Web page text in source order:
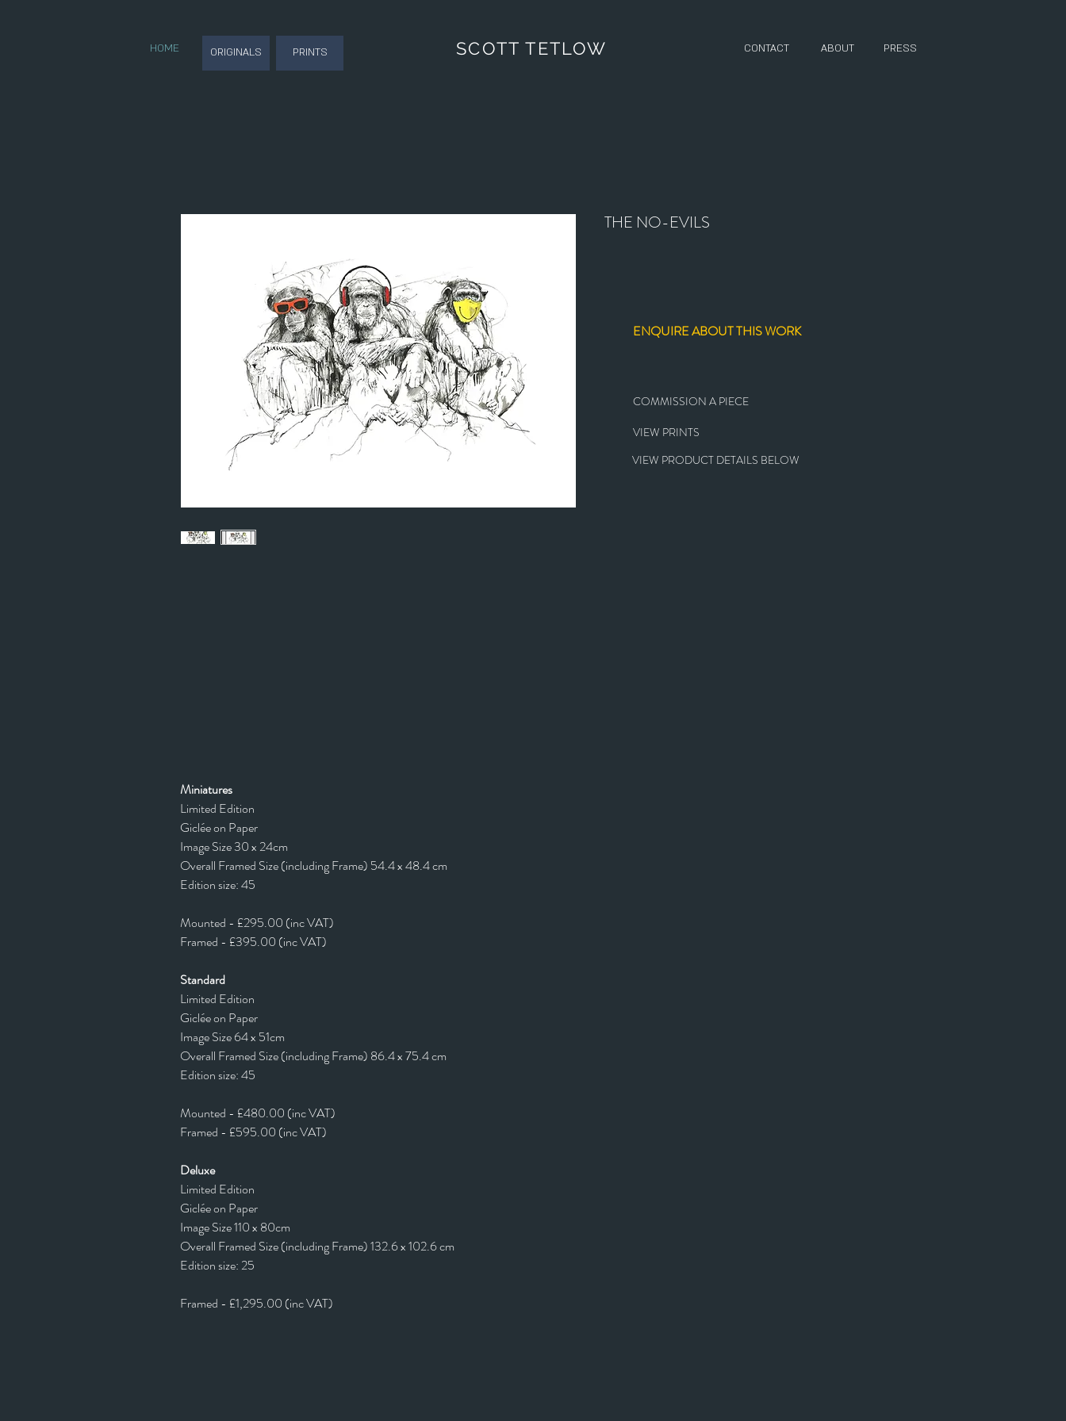
HOME ORIGINALS PRINTS SCOTT TETLOW CONTACT ABOUT PRESS
Miniatures
Limited Edition
Giclée on Paper
Image Size 30 x 24cm
Overall Framed Size (including Frame) 54.4 x 48.4 cm
Edition size: 45
Mounted - £295.00 (inc VAT)
Framed - £395.00 (inc VAT)
Standard
Limited Edition
Giclée on Paper
Image Size 64 x 51cm
Overall Framed Size (including Frame) 86.4 x 75.4 cm
Edition size: 45
Mounted - £480.00 (inc VAT)
Framed - £595.00 (inc VAT)
Deluxe
Limited Edition
Giclée on Paper
Image Size 110 x 80cm
Overall Framed Size (including Frame) 132.6 x 102.6 cm
Edition size: 25
Framed - £1,295.00 (inc VAT)
THE NO-EVILS
ENQUIRE ABOUT THIS WORK
COMMISSION A PIECE
VIEW PRODUCT DETAILS BELOW
VIEW PRINTS